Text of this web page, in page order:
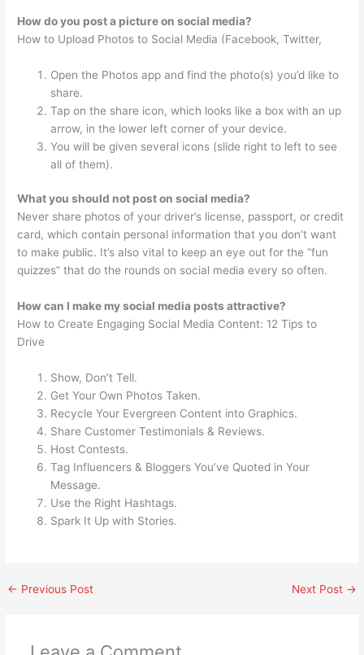
How do you post a picture on social media?
How to Upload Photos to Social Media (Facebook, Twitter,
Open the Photos app and find the photo(s) you’d like to
share.
Tap on the share icon, which looks like a box with an up
arrow, in the lower left corner of your device.
You will be given several icons (slide right to left to see
all of them).
What you should not post on social media?
Never share photos of your driver’s license, passport, or credit
card, which contain personal information that you don’t want
to make public. It’s also vital to keep an eye out for the “fun
quizzes” that do the rounds on social media every so often.
How can I make my social media posts attractive?
How to Create Engaging Social Media Content: 12 Tips to
Drive
Show, Don’t Tell.
Get Your Own Photos Taken.
Recycle Your Evergreen Content into Graphics.
Share Customer Testimonials & Reviews.
Host Contests.
Tag Influencers & Bloggers You’ve Quoted in Your
Message.
Use the Right Hashtags.
Spark It Up with Stories.
← Previous Post Next Post →